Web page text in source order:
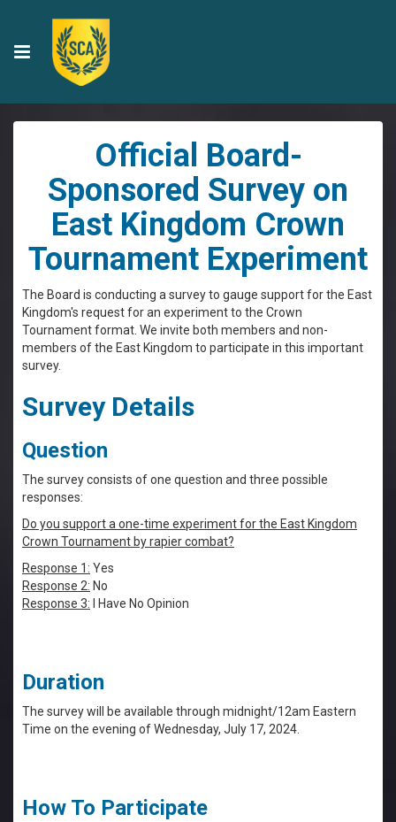
Official Board-
Sponsored Survey on
East Kingdom Crown
Tournament Experiment
The Board is conducting a survey to gauge support for the East
Kingdom's request for an experiment to the Crown
Tournament format. We invite both members and non-
members of the East Kingdom to participate in this important
survey.
Survey Details
Question
The survey consists of one question and three possible
responses:
Do you support a one-time experiment for the East Kingdom
Crown Tournament by rapier combat?
Response 1: Yes
Response 2: No
Response 3: I Have No Opinion
Duration
The survey will be available through midnight/12am Eastern
Time on the evening of Wednesday, July 17, 2024.
How To Participate